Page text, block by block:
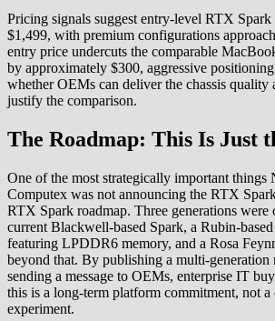
Pricing signals suggest entry-level RTX Spark
$1,499, with premium configurations
entry price undercuts the comparable
by approximately $300, aggressive
whether OEMs can deliver the chassis quality
justify the comparison.
The Roadmap: This Is Just
One of the most strategically important
Computex was not announcing the RTX
RTX Spark roadmap. Three generations
current Blackwell-based Spark, a Rubin-
featuring LPDDR6 memory, and a Rosa
beyond that. By publishing a multi-
sending a message to OEMs, enterprise IT
this is a long-term platform commitment, not a
experiment.